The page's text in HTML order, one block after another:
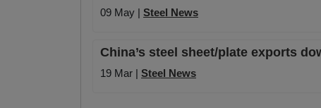
09 May | Steel News
China’s steel sheet/plate exports
19 Mar | Steel News